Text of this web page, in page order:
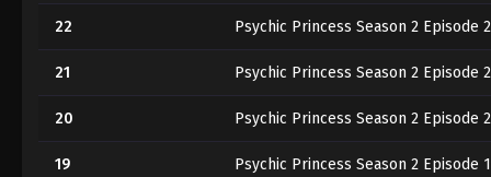
22 Psychic Princess Season 2 Episode
21 Psychic Princess Season 2 Episode
20 Psychic Princess Season 2 Episode
19 Psychic Princess Season 2 Episode